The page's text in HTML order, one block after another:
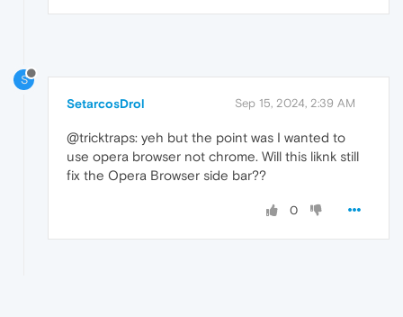
S
SetarcosDrol Sep 15, 2024, 2:39 AM
@tricktraps: yeh but the point was I wanted to
use opera browser not chrome. Will this liknk still
fix the Opera Browser side bar??
0